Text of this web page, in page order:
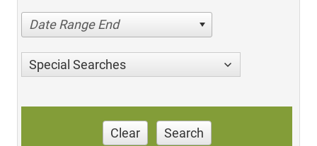
Date Range End
Special Searches
Clear Search